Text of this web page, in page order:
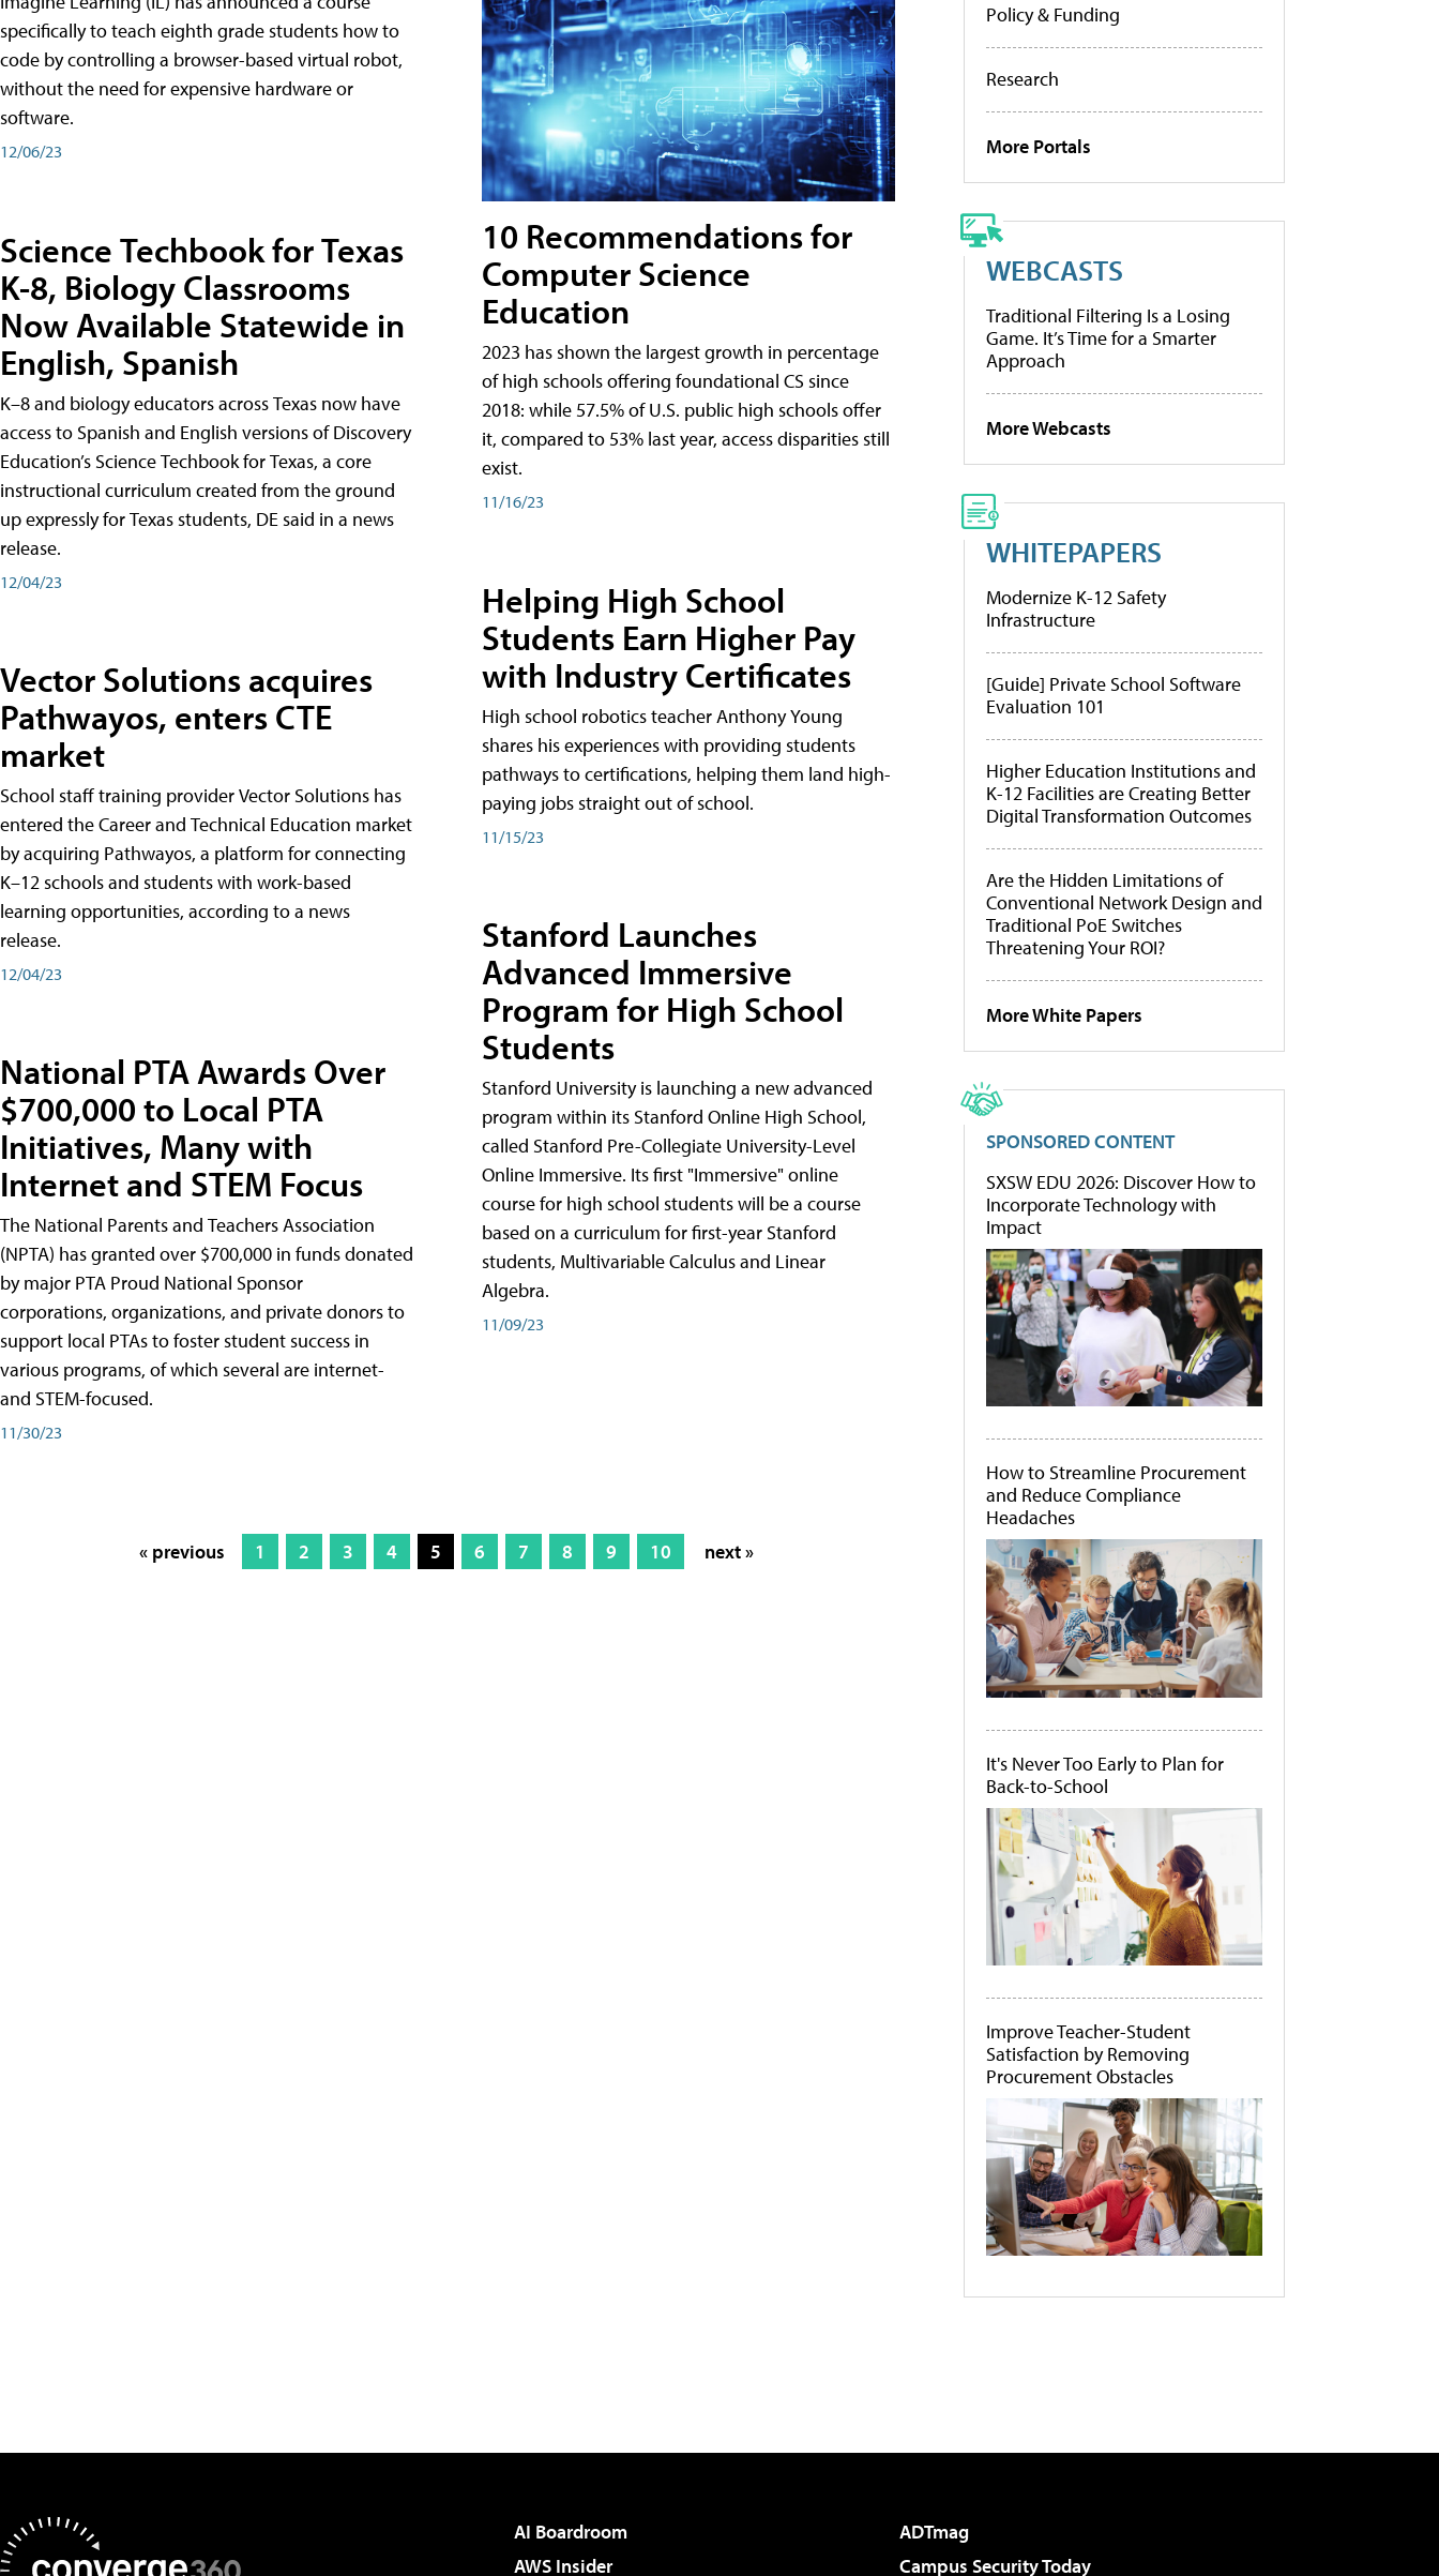
specifically to teach eighth grade students how to
code by controlling a browser-based virtual robot,
without the need for expensive hardware or
software.
12/06/23
Science Techbook for Texas
K-8, Biology Classrooms
Now Available Statewide in
English, Spanish
K–8 and biology educators across Texas now have
access to Spanish and English versions of Discovery
Education’s Science Techbook for Texas, a core
instructional curriculum created from the ground
up expressly for Texas students, DE said in a news
release.
12/04/23
Vector Solutions acquires
Pathwayos, enters CTE
market
School staff training provider Vector Solutions has
entered the Career and Technical Education market
by acquiring Pathwayos, a platform for connecting
K–12 schools and students with work-based
learning opportunities, according to a news
release.
12/04/23
National PTA Awards Over
$700,000 to Local PTA
Initiatives, Many with
Internet and STEM Focus
The National Parents and Teachers Association
(NPTA) has granted over $700,000 in funds donated
by major PTA Proud National Sponsor
corporations, organizations, and private donors to
support local PTAs to foster student success in
various programs, of which several are internet-
and STEM-focused.
11/30/23
10 Recommendations for
Computer Science
Education
2023 has shown the largest growth in percentage
of high schools offering foundational CS since
2018: while 57.5% of U.S. public high schools offer
it, compared to 53% last year, access disparities still
exist.
11/16/23
Helping High School
Students Earn Higher Pay
with Industry Certificates
High school robotics teacher Anthony Young
shares his experiences with providing students
pathways to certifications, helping them land high-
paying jobs straight out of school.
11/15/23
Stanford Launches
Advanced Immersive
Program for High School
Students
Stanford University is launching a new advanced
program within its Stanford Online High School,
called Stanford Pre-Collegiate University-Level
Online Immersive. Its first "Immersive" online
course for high school students will be a course
based on a curriculum for first-year Stanford
students, Multivariable Calculus and Linear
Algebra.
11/09/23
« previous 1 2 3 4 5 6 7 8 9 10 next »
Policy & Funding
Research
More Portals
WEBCASTS
Traditional Filtering Is a Losing
Game. It’s Time for a Smarter
Approach
More Webcasts
WHITEPAPERS
Modernize K-12 Safety
Infrastructure
[Guide] Private School Software
Evaluation 101
Higher Education Institutions and
K-12 Facilities are Creating Better
Digital Transformation Outcomes
Are the Hidden Limitations of
Conventional Network Design and
Traditional PoE Switches
Threatening Your ROI?
More White Papers
SPONSORED CONTENT
SXSW EDU 2026: Discover How to
Incorporate Technology with
Impact
How to Streamline Procurement
and Reduce Compliance
Headaches
It's Never Too Early to Plan for
Back-to-School
Improve Teacher-Student
Satisfaction by Removing
Procurement Obstacles
AI Boardroom
ADTmag
AWS Insider
Campus Security Today